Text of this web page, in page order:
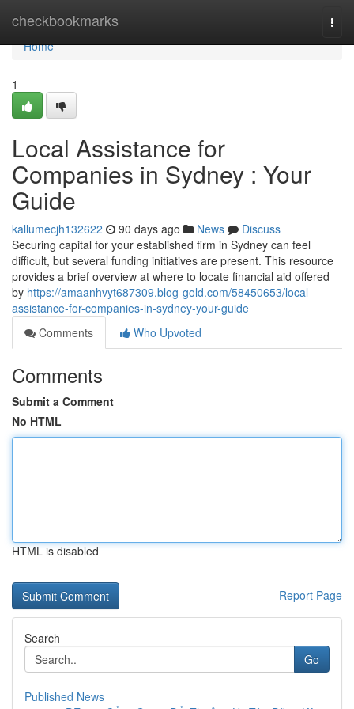
checkbookmarks
Home
Home
1
Local Assistance for
Companies in Sydney : Your
Guide
kallumecjh132622 90 days ago News
Discuss
Securing capital for your established firm in Sydney can feel
difficult, but several funding initiatives are present. This resource
provides a brief overview at where to locate financial aid offered
by https://amaanhvyt687309.blog-gold.com/58450653/local-
assistance-for-companies-in-sydney-your-guide
Comments
Who Upvoted
Comments
Submit a Comment
No HTML
HTML is disabled
Report Page
Search
Go
Published News